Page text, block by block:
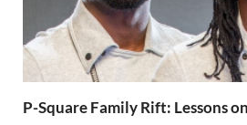
P-Square Family Rift: Lessons